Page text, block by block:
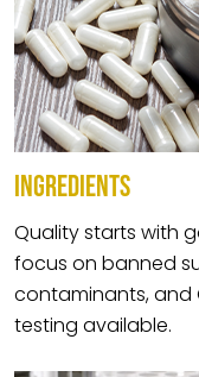
INGREDIENTS
Quality starts with
focus on banned
contaminants, and
testing available.